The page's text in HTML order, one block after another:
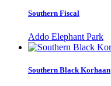
Southern Fiscal
Addo Elephant Park
Southern Black Korhaan